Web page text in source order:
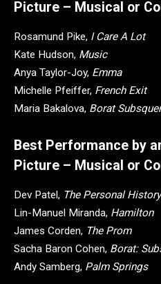
Picture – Musical or
Rosamund Pike, I Care A Lot
Kate Hudson, Music
Anya Taylor-Joy, Emma
Michelle Pfeiffer, French Exit
Maria Bakalova, Borat
Best Performance by
Picture – Musical or
Dev Patel, The Personal
Lin-Manuel Miranda, Hamilton
James Corden, The Prom
Sacha Baron Cohen, Borat:
Andy Samberg, Palm Springs